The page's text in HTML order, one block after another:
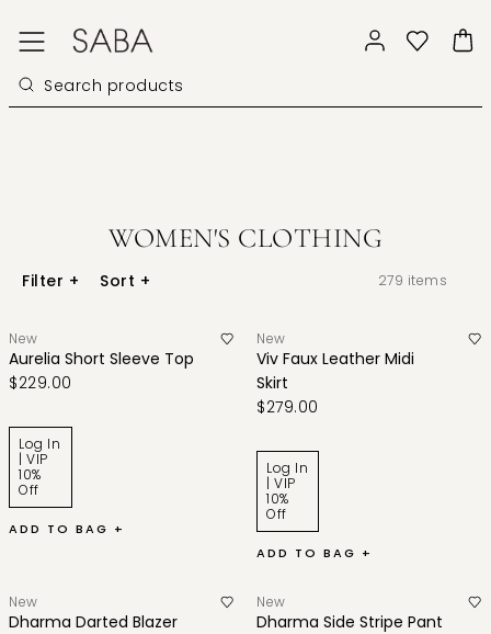
WOMEN'S CLOTHING
Filter + Sort + 279 items
New
Aurelia Short Sleeve Top
$229.00
Log In
| VIP
10%
Off
ADD TO BAG +
New
Viv Faux Leather Midi
Skirt
$279.00
Log In
| VIP
10%
Off
ADD TO BAG +
New
Dharma Darted Blazer
New
Dharma Side Stripe Pant